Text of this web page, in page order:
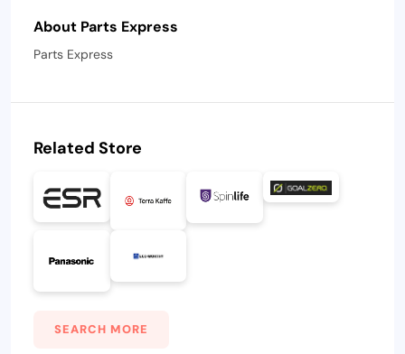
About Parts Express
Parts Express
Related Store
SEARCH MORE